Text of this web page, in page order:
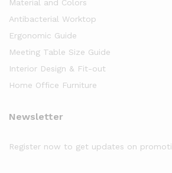
Material and Colors
Antibacterial Worktop
Ergonomic Guide
Meeting Table Size Guide
Interior Design & Fit-out
Home Office Furniture
Newsletter
Register now to get updates on